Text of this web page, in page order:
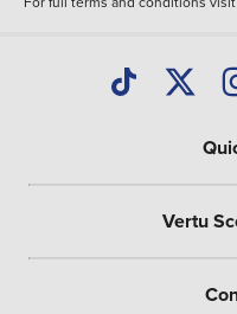
Vertu